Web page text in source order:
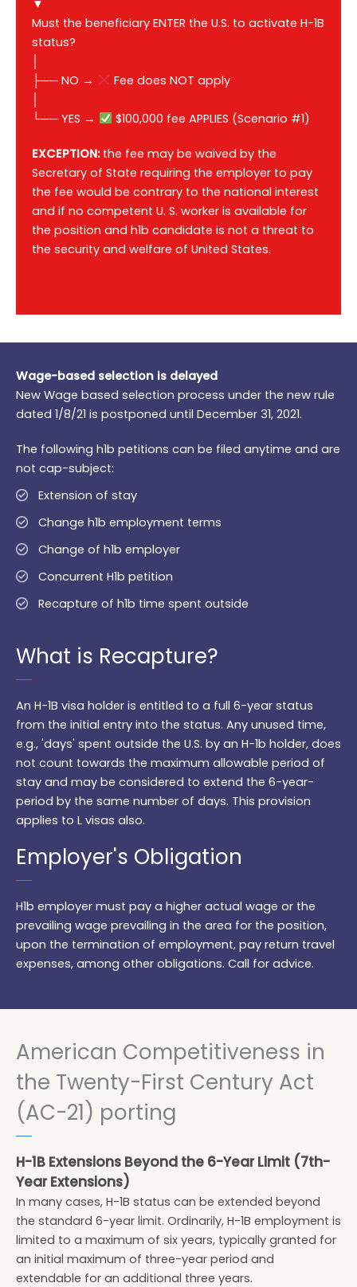
▼
Must the beneficiary ENTER the U.S. to activate H-1B
status?
├── NO →
Fee does NOT apply
└── YES →
$100,000 fee APPLIES (Scenario #1)
EXCEPTION:the fee may be waived by the
Secretary of State requiring the employer to pay
the fee would be contrary to the national interest
and if no competent U. S. worker is available for
the position and h1b candidate is not a threat to
the security and welfare of United States.
Wage-based selection is delayed
New Wage based selection process under the new rule
dated 1/8/21 is postponed until December 31, 2021.
The following h1b petitions can be filed anytime and are
not cap-subject:
Extension of stay
Change h1b employment terms
Change of h1b employer
Concurrent H1b petition
Recapture of h1b time spent outside
What is Recapture?
An H-1B visa holder is entitled to a full 6-year status
from the initial entry into the status. Any unused time,
e.g., 'days' spent outside the U.S. by an H-1b holder, does
not count towards the maximum allowable period of
stay and may be considered to extend the 6-year-
period by the same number of days. This provision
applies to L visas also.
Employer's Obligation
H1b employer must pay a higher actual wage or the
prevailing wage prevailing in the area for the position,
upon the termination of employment, pay return travel
expenses, among other obligations. Call for advice.
American Competitiveness in
the Twenty-First Century Act
(AC-21) porting
H-1B Extensions Beyond the 6-Year Limit (7th-
Year Extensions)
In many cases, H-1B status can be extended beyond
the standard 6-year limit. Ordinarily, H-1B employment is
limited to a maximum of six years, typically granted for
an initial maximum of three-year period and
extendable for an additional three years.